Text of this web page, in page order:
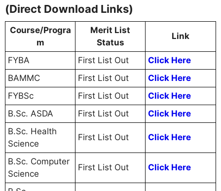
(Direct Download Links)
Course/Progra
m
Merit List
Status
Link
FYBA First List Out
Click Here
BAMMC
First List Out
Click Here
FYBSc
First List Out
Click Here
B.Sc. ASDA
First List Out
Click Here
B.Sc. Health
Science
First List Out Click Here
B.Sc. Computer
Science
First List Out Click Here